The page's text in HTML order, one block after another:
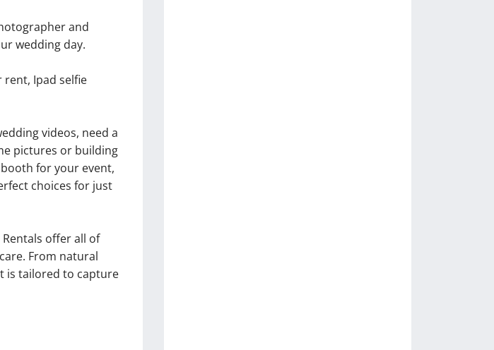
and
wedding day.
Ipad selfie
videos, need a
pictures or building
for your event,
choices for just
offer all of
From natural
is tailored to capture